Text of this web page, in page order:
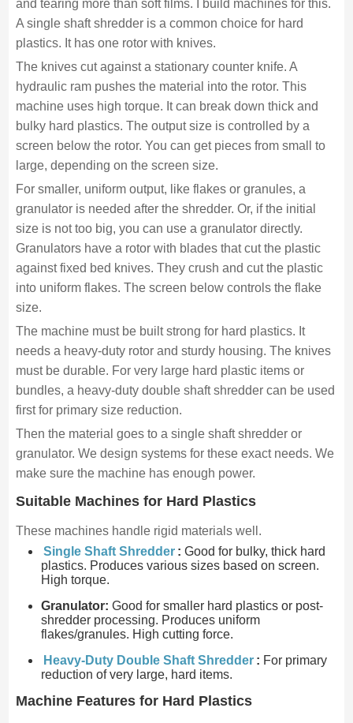
and tearing more than soft films. I build machines for this.
A single shaft shredder is a common choice for hard
plastics. It has one rotor with knives.
The knives cut against a stationary counter knife. A
hydraulic ram pushes the material into the rotor. This
machine uses high torque. It can break down thick and
bulky hard plastics. The output size is controlled by a
screen below the rotor. You can get pieces from small to
large, depending on the screen size.
For smaller, uniform output, like flakes or granules, a
granulator is needed after the shredder. Or, if the initial
size is not too big, you can use a granulator directly.
Granulators have a rotor with blades that cut the plastic
against fixed bed knives. They crush and cut the plastic
into uniform flakes. The screen below controls the flake
size.
The machine must be built strong for hard plastics. It
needs a heavy-duty rotor and sturdy housing. The knives
must be durable. For very large hard plastic items or
bundles, a heavy-duty double shaft shredder can be used
first for primary size reduction.
Then the material goes to a single shaft shredder or
granulator. We design systems for these exact needs. We
make sure the machine has enough power.
Suitable Machines for Hard Plastics
These machines handle rigid materials well.
Single Shaft Shredder : Good for bulky, thick hard
plastics. Produces various sizes based on screen.
High torque.
Granulator: Good for smaller hard plastics or post-
shredder processing. Produces uniform
flakes/granules. High cutting force.
Heavy-Duty Double Shaft Shredder : For primary
reduction of very large, hard items.
Machine Features for Hard Plastics